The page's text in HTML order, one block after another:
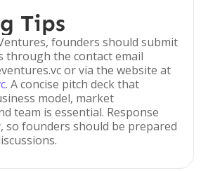
Tips
founders should submit
through the contact email
or via the website at
. A concise pitch deck that
model, market
team is essential. Response
so founders should be prepared